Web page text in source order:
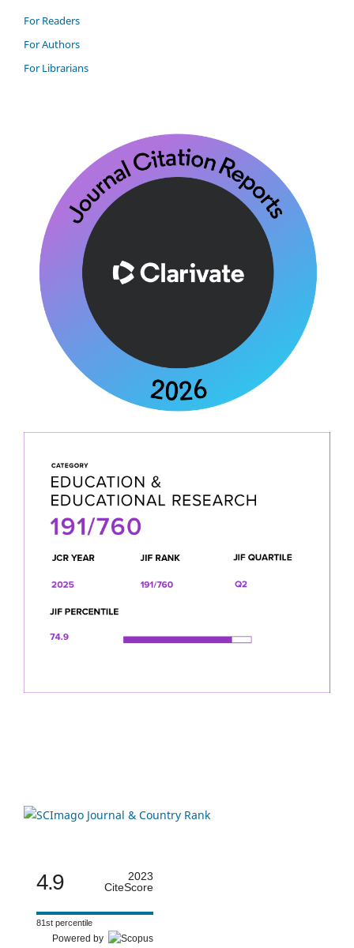
For Readers
For Authors
For Librarians
4.9
2023
CiteScore
81st percentile
Powered by